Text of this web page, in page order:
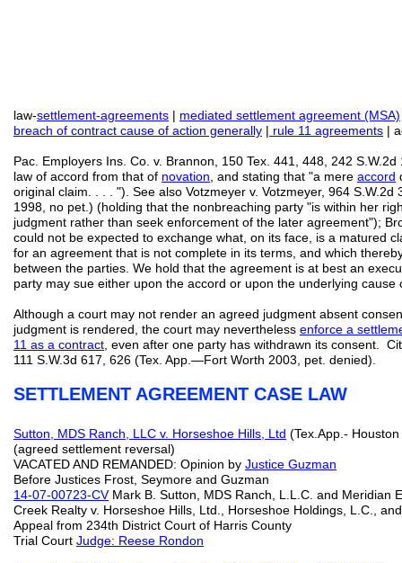
law-settlement-agreements | mediated settlement agreement (MSA)
breach of contract cause of action generally | rule 11 agreements |
Pac. Employers Ins. Co. v. Brannon, 150 Tex. 441, 448, 242
law of accord from that of novation , and stating that "a mere accord
original claim. . . . "). See also Votzmeyer v. Votzmeyer, 964 S.W.2d
1998, no pet.) (holding that the nonbreaching party "is within her
judgment rather than seek enforcement of the later agreement");
could not be expected to exchange what, on its face, is a matured
for an agreement that is not complete in its terms, and which
between the parties. We hold that the agreement is at best an
party may sue either upon the accord or upon the underlying cause
Although a court may not render an agreed judgment absent
judgment is rendered, the court may nevertheless enforce a
11 as a contract , even after one party has withdrawn its consent.
111 S.W.3d 617, 626 (Tex. App.—Fort Worth 2003, pet. denied).
SETTLEMENT AGREEMENT CASE LAW
Sutton, MDS Ranch, LLC v. Horseshoe Hills, Ltd (Tex.App.-
(agreed settlement reversal)
VACATED AND REMANDED: Opinion by Justice Guzman
Before Justices Frost, Seymore and Guzman
14-07-00723-CVMark B. Sutton, MDS Ranch, L.L.C. and Meridian
Creek Realty v. Horseshoe Hills, Ltd., Horseshoe Holdings, L.C.,
Appeal from 234th District Court of Harris County
Trial Court Judge: Reese Rondon